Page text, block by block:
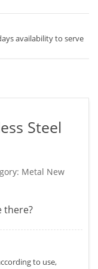
availability to serve
Steel
Metal New
there?
to use,